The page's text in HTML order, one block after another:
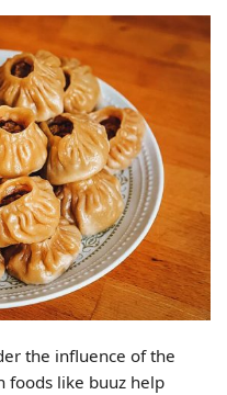
the influence of the
foods like buuz help